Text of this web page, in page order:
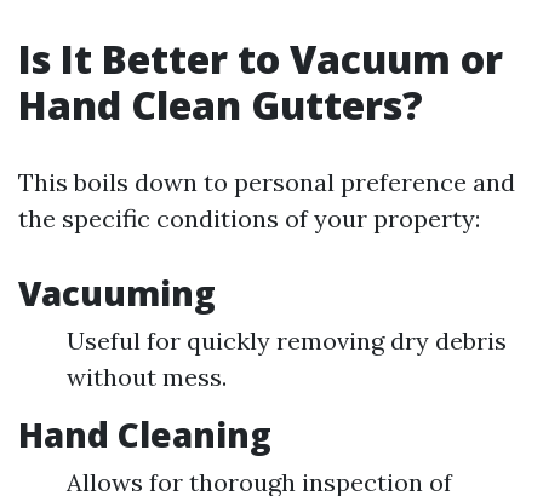
Is It Better to Vacuum or
Hand Clean Gutters?
This boils down to personal preference and
the specific conditions of your property:
Vacuuming
Useful for quickly removing dry debris
without mess.
Hand Cleaning
Allows for thorough inspection of